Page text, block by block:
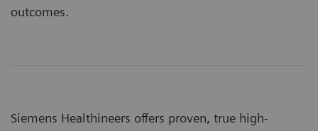
outcomes.
Siemens Healthineers offers proven, true high-